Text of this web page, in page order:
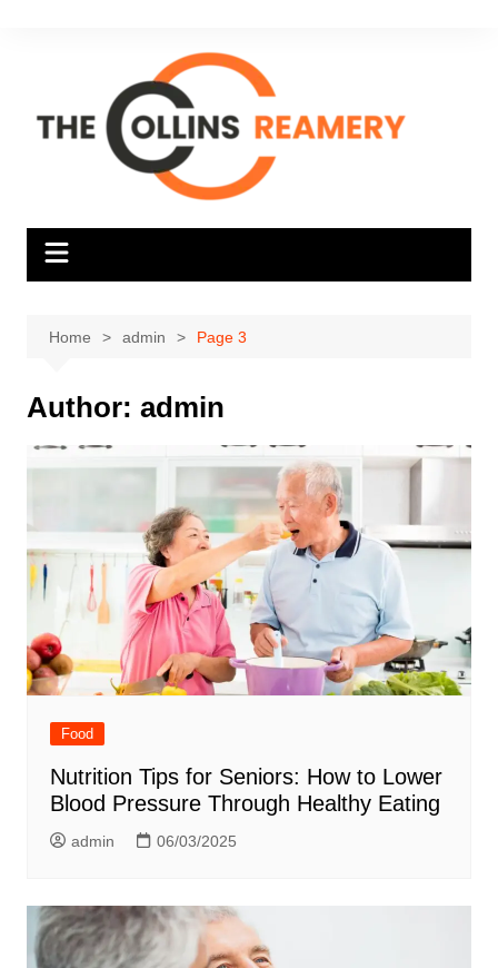
Home admin Page 3
Author: admin
Food
Nutrition Tips for Seniors: How to Lower
Blood Pressure Through Healthy Eating
admin 06/03/2025